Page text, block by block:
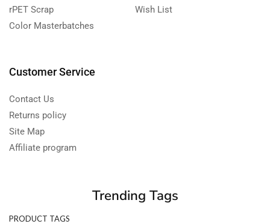
rPET Scrap
Color Masterbatches
Wish List
Customer Service
Contact Us
Returns policy
Site Map
Affiliate program
Trending Tags
PRODUCT TAGS